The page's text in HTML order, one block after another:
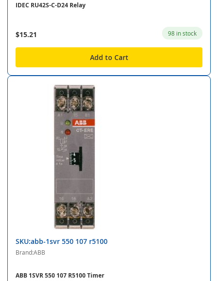
IDEC RU42S-C-D24 Relay
$15.21 98 in stock
Add to Cart
SKU:abb-1svr 550 107 r5100
Brand:ABB
ABB 1SVR 550 107 R5100 Timer